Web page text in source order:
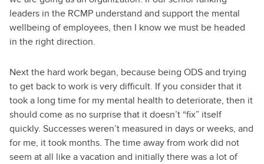
leaders in the RCMP understand and support the mental
wellbeing of employees, then I know we must be headed
in the right direction.
Next the hard work began, because being ODS and trying
to get back to work is very difficult. If you consider that it
took a long time for my mental health to deteriorate, then it
should come as no surprise that it doesn’t “fix” itself
quickly. Successes weren’t measured in days or weeks, and
for me, it took months. The time away from work did not
seem at all like a vacation and initially there was a lot of